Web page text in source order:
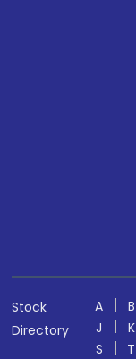
Stock
Directory
A B
J
K
S
T